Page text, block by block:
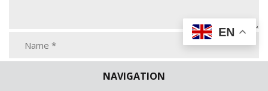
NAVIGATION
EN